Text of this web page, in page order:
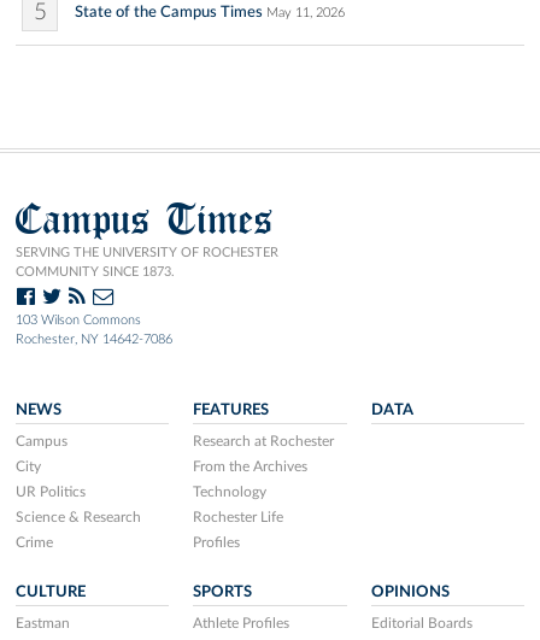
5 State of the Campus Times May 11, 2026
Campus Times
SERVING THE UNIVERSITY OF ROCHESTER
COMMUNITY SINCE 1873.
103 Wilson Commons
Rochester, NY 14642-7086
NEWS
Campus
City
UR Politics
Science & Research
Crime
FEATURES
Research at Rochester
From the Archives
Technology
Rochester Life
Profiles
DATA
CULTURE
Eastman
SPORTS
Athlete Profiles
OPINIONS
Editorial Boards